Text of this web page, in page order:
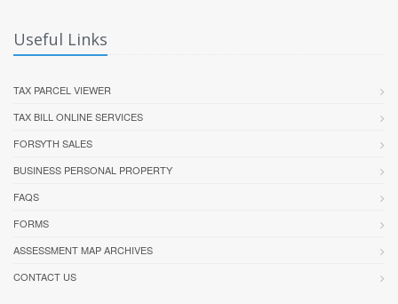
Useful Links
TAX PARCEL VIEWER
TAX BILL ONLINE SERVICES
FORSYTH SALES
BUSINESS PERSONAL PROPERTY
FAQS
FORMS
ASSESSMENT MAP ARCHIVES
CONTACT US